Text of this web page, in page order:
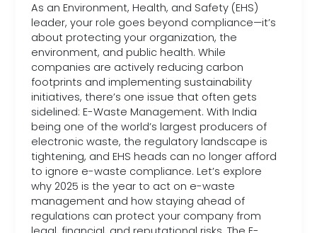
As an Environment, Health, and Safety (EHS)
leader, your role goes beyond compliance—it’s
about protecting your organization, the
environment, and public health. While
companies are actively reducing carbon
footprints and implementing sustainability
initiatives, there’s one issue that often gets
sidelined: E-Waste Management. With India
being one of the world’s largest producers of
electronic waste, the regulatory landscape is
tightening, and EHS heads can no longer afford
to ignore e-waste compliance. Let’s explore
why 2025 is the year to act on e-waste
management and how staying ahead of
regulations can protect your company from